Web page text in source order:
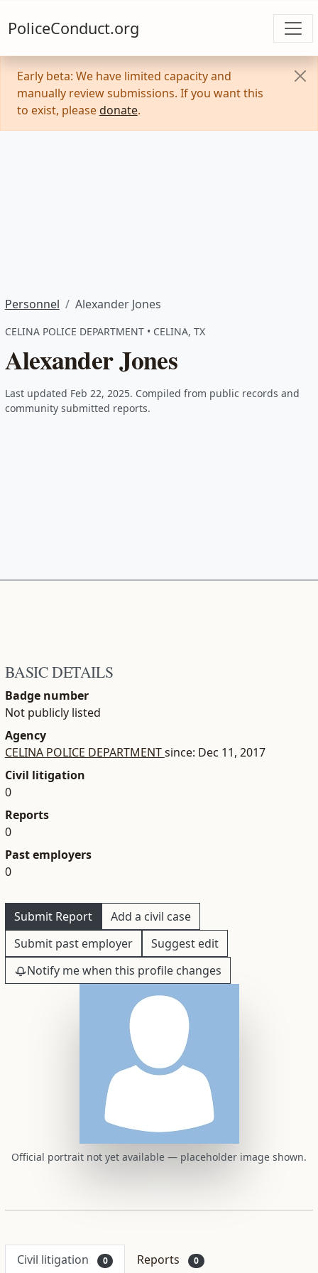
PoliceConduct.org
Early beta: We have limited capacity and
manually review submissions. If you want this
to exist, please donate.
Personnel Alexander Jones
CELINA POLICE DEPARTMENT • CELINA, TX
Alexander Jones
Last updated Feb 22, 2025. Compiled from public records and
community submitted reports.
BASIC DETAILS
Badge number
Not publicly listed
Agency
CELINA POLICE DEPARTMENTsince: Dec 11, 2017
Civil litigation
0
Reports
0
Past employers
0
Submit Report
Add a civil case
Submit past employer
Suggest edit
Notify me when this profile changes
Official portrait not yet available — placeholder image shown.
Civil litigation 0 Reports 0